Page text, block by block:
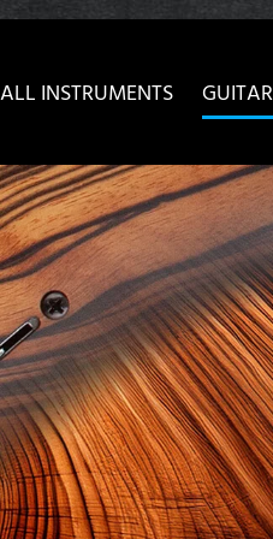
convenient version of this
ALL INSTRUMENTS